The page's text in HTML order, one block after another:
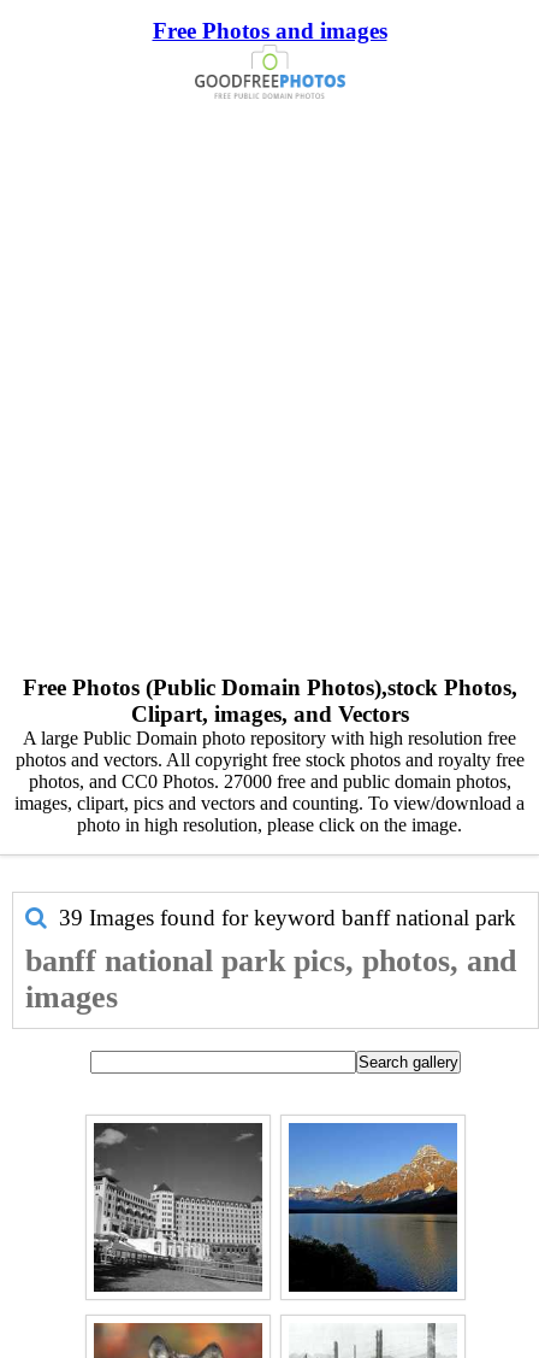
Free Photos and images
Free Photos (Public Domain Photos),stock Photos,
Clipart, images, and Vectors
A large Public Domain photo repository with high resolution free
photos and vectors. All copyright free stock photos and royalty free
photos, and CC0 Photos. 27000 free and public domain photos,
images, clipart, pics and vectors and counting. To view/download a
photo in high resolution, please click on the image.
39 Images found for keyword banff national park
banff national park pics, photos, and
images